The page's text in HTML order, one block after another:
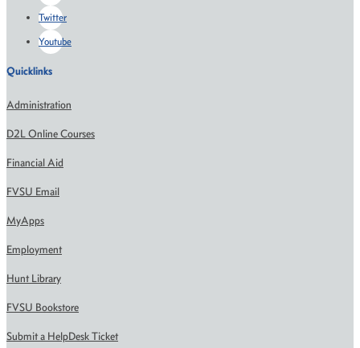
Twitter
Youtube
Quicklinks
Administration
D2L Online Courses
Financial Aid
FVSU Email
MyApps
Employment
Hunt Library
FVSU Bookstore
Submit a HelpDesk Ticket